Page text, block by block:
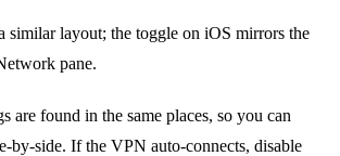
similar layout; the toggle on iOS mirrors the
pane.
are found in the same places, so you can
If the VPN auto‑connects, disable